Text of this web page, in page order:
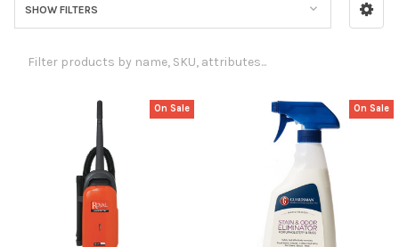
Sidebar
SHOW FILTERS
On Sale On Sale